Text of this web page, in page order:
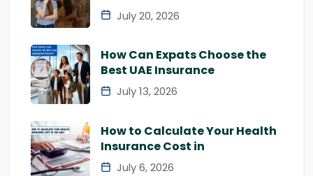
July 20, 2026
How Can Expats Choose the
Best UAE Insurance
July 13, 2026
How to Calculate Your Health
Insurance Cost in
July 6, 2026